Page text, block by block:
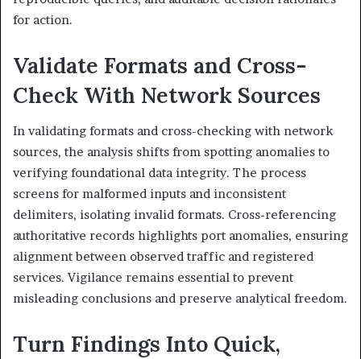
for action.
Validate Formats and Cross-
Check With Network Sources
In validating formats and cross-checking with network
sources, the analysis shifts from spotting anomalies to
verifying foundational data integrity. The process
screens for malformed inputs and inconsistent
delimiters, isolating invalid formats. Cross-referencing
authoritative records highlights port anomalies, ensuring
alignment between observed traffic and registered
services. Vigilance remains essential to prevent
misleading conclusions and preserve analytical freedom.
Turn Findings Into Quick,